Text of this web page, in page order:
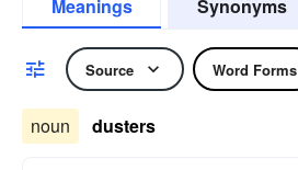
Meanings Synonyms
Source Word Forms
noun dusters